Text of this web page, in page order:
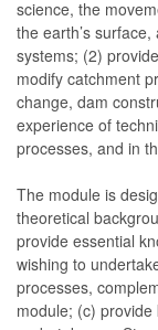
science, the
the earth’s
systems; (2)
modify catchment
change, dam
experience of
processes, and in
The module is
theoretical
provide essential
wishing to
processes,
module; (c)